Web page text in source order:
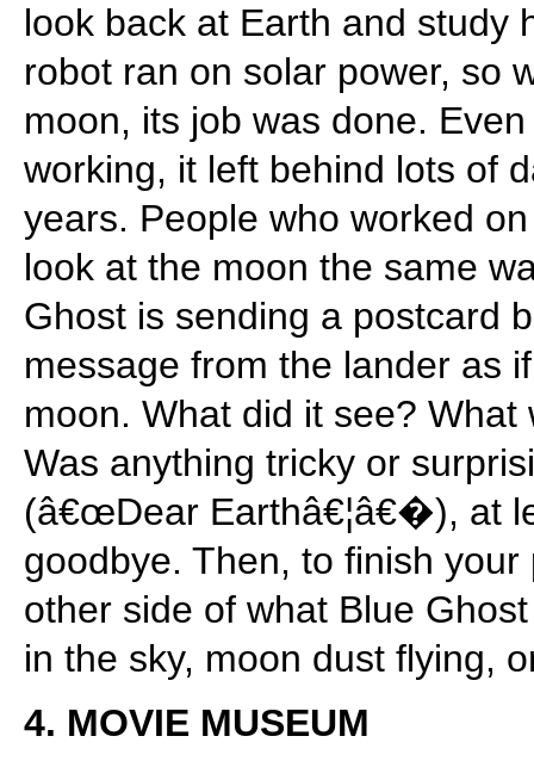
look back at Earth and study
robot ran on solar power, so
moon, its job was done.
working, it left behind lots of
years. People who worked
look at the moon the same
Ghost is sending a postcard
message from the lander as
moon. What did it see?
Was anything tricky or
(â€œDear Earthâ€¦â€�), at
goodbye. Then, to finish
other side of what Blue
in the sky, moon dust flying,
4. MOVIE MUSEUM